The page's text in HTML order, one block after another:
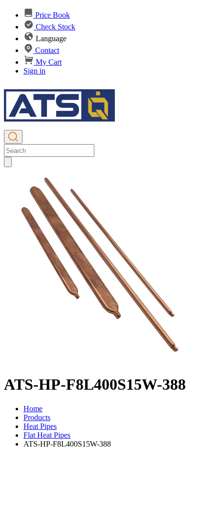
Price Book
Check Stock
Language
Contact
My Cart
Sign in
ATS-HP-F8L400S15W-388
Home
Products
Heat Pipes
Flat Heat Pipes
ATS-HP-F8L400S15W-388